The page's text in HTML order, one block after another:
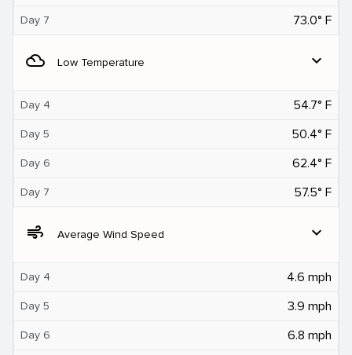
Day 7 73.0° F
filter_drama Low Temperature expand_more
Day 4 54.7° F
Day 5 50.4° F
Day 6 62.4° F
Day 7 57.5° F
air Average Wind Speed expand_more
Day 4 4.6 mph
Day 5 3.9 mph
Day 6 6.8 mph